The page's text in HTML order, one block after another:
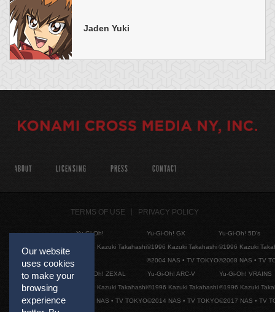
Jaden Yuki
Our website
uses cookies
to make your
browsing
experience
ABOUT LICENSING PRESS CONTACT
TERMS OF USE PRIVACY POLICY
Yu-Gi-Oh!
©1996 Kazuki Takahashi
Yu-Gi-Oh! GX
©1996 Kazuki Takahashi
©2004 NAS • TV TOKYO
Yu-Gi-Oh! 5D's
©1996 Kazuki
©2008 NAS • TV
Yu-Gi-Oh! ZEXAL
©1996 Kazuki Takahashi
©2011 NAS • TV TOKYO
Yu-Gi-Oh! ARC-V
©1996 Kazuki Takahashi
©2014 NAS • TV TOKYO
Yu-Gi-Oh! VRAINS
©1996 Kazuki
©2017 NAS • TV